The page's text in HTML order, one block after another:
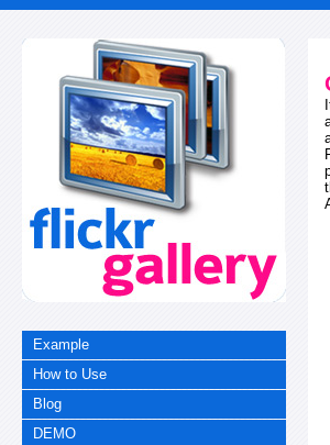
Example
How to Use
Blog
DEMO